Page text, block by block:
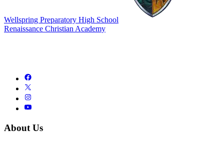
Wellspring Preparatory High School
Renaissance Christian Academy
About Us